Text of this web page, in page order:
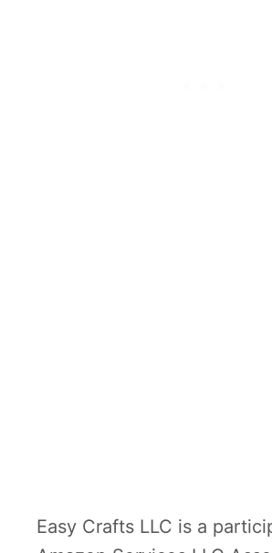
Easy Crafts LLC is a